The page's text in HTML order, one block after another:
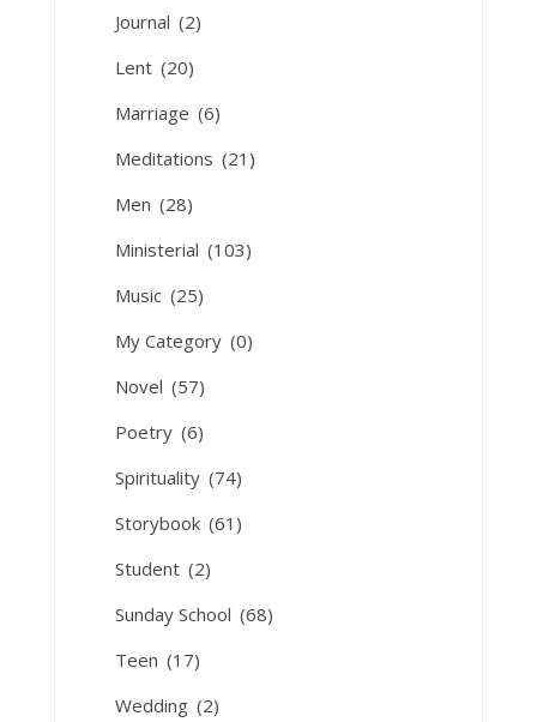
Journal (2)
Lent (20)
Marriage (6)
Meditations (21)
Men (28)
Ministerial (103)
Music (25)
My Category (0)
Novel (57)
Poetry (6)
Spirituality (74)
Storybook (61)
Student (2)
Sunday School (68)
Teen (17)
Wedding (2)